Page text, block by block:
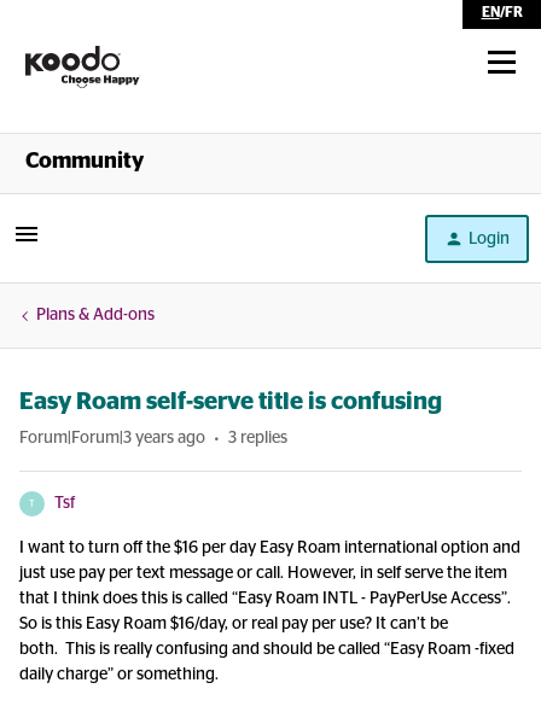
EN/FR
Shop
Community
Login
Plans & Add-ons
Easy Roam self-serve title is confusing
Forum|Forum|3 years ago 3 replies
T Tsf
I want to turn off the $16 per day Easy Roam international option and
just use pay per text message or call. However, in self serve the item
that I think does this is called “Easy Roam INTL - PayPerUse Access”.
So is this Easy Roam $16/day, or real pay per use? It can’t be
both. This is really confusing and should be called “Easy Roam -fixed
daily charge” or something.